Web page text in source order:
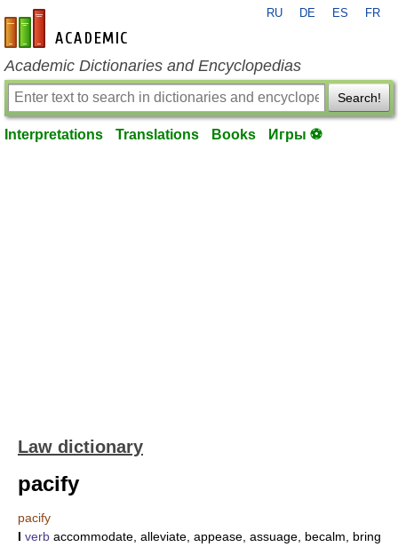
en-academic.com
RU DE ES FR
Academic Dictionaries and Encyclopedias
Search!
Interpretations Translations Books Игры ⚽
Law dictionary
pacify
pacify
I verb accommodate, alleviate, appease, assuage, becalm, bring